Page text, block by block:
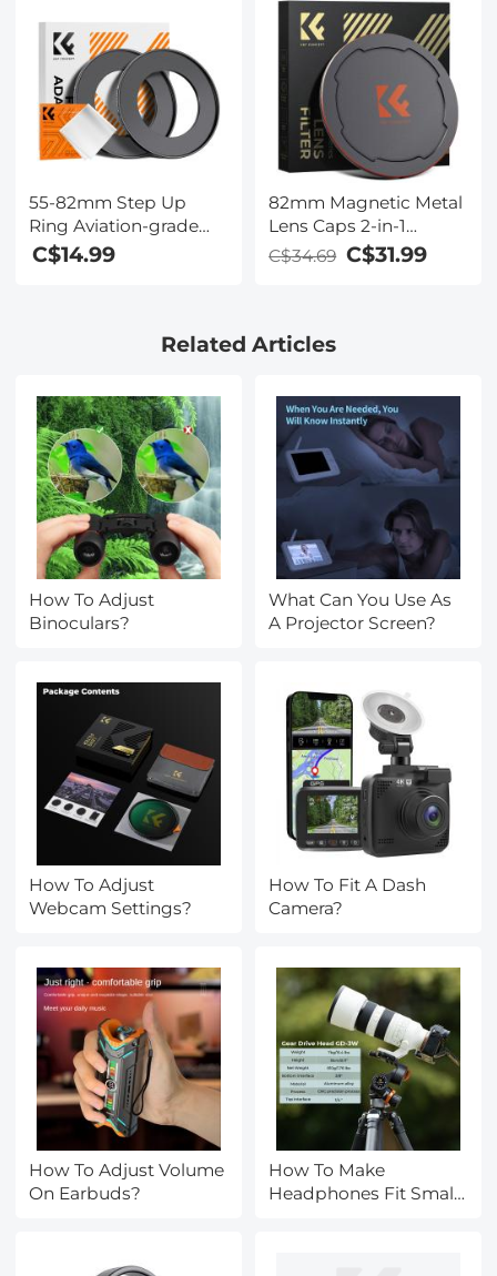
55-82mm Step Up
Ring Aviation-grade
Aluminum Filter
C$14.99
82mm Magnetic Metal
Lens Caps 2-in-1
(Works only with K&F
C$34.69 C$31.99
Related Articles
How To Adjust
Binoculars?
What Can You Use As
A Projector Screen?
How To Adjust
Webcam Settings?
How To Fit A Dash
Camera?
How To Adjust Volume
On Earbuds?
How To Make
Headphones Fit Small